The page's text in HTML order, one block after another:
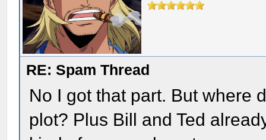
RE: Spam Thread
No I got that part. But where
plot? Plus Bill and Ted